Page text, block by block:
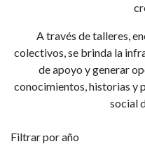
A través de talleres,
colectivos, se brinda la
de apoyo y generar
conocimientos, historias y
social
Filtrar por año